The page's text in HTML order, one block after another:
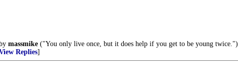
massmike ("You only live once, but it does help if you get to be young twice.")
Replies]